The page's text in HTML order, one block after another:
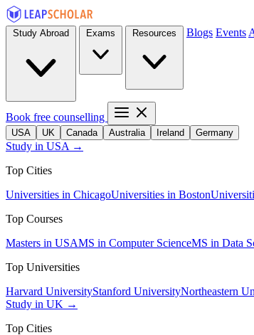
Blogs Events
Book free counselling
USA UK Canada Australia Ireland Germany
Study in USA →
Top Cities
Universities in ChicagoUniversities in Boston
Top Courses
Masters in USAMS in Computer ScienceMS in Data
Top Universities
Harvard UniversityStanford UniversityNortheastern
Study in UK →
Top Cities